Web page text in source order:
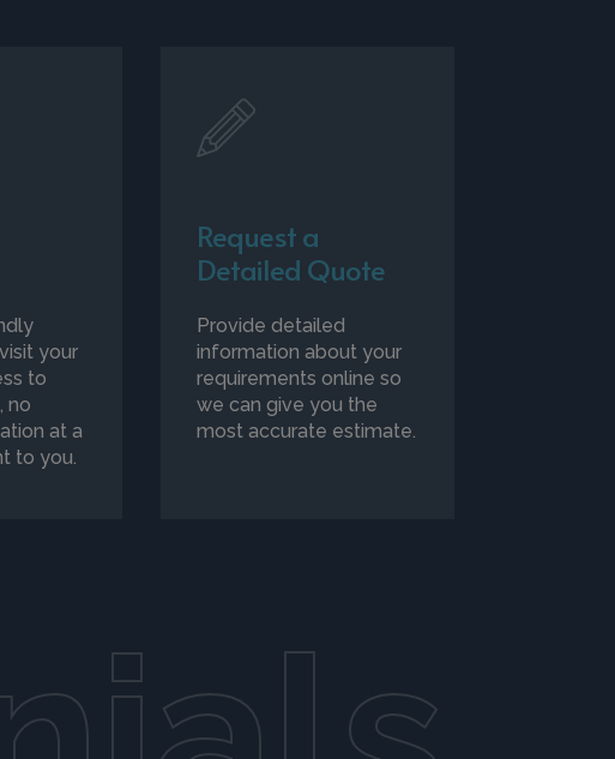
your
to
no
at a
to you.
Request a
Detailed Quote
Provide detailed
information about your
requirements online so
we can give you the
most accurate estimate.